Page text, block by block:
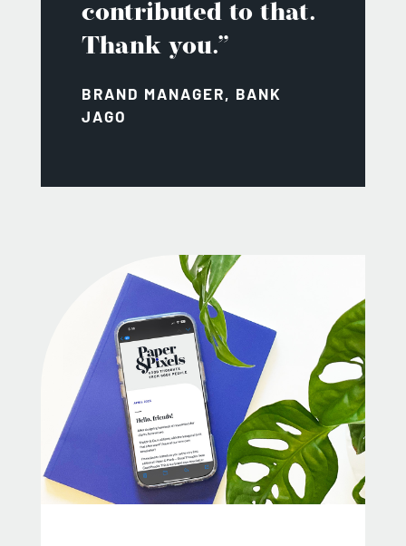
contributed to that.
Thank you.”
BRAND MANAGER, BANK
JAGO